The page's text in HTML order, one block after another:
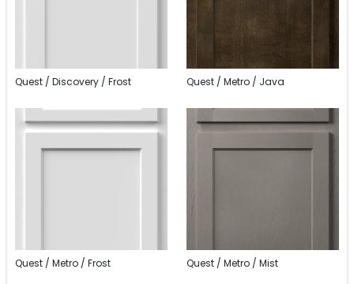
Quest / Discovery / Frost Quest / Metro / Java
Quest / Metro / Frost Quest / Metro / Mist